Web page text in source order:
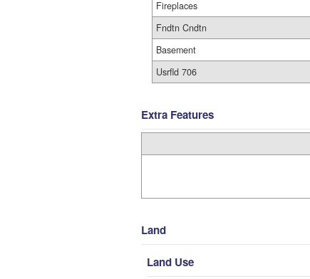
Fireplaces
Fndtn Cndtn
Basement
Usrfld 706
Extra Features
Land
Land Use